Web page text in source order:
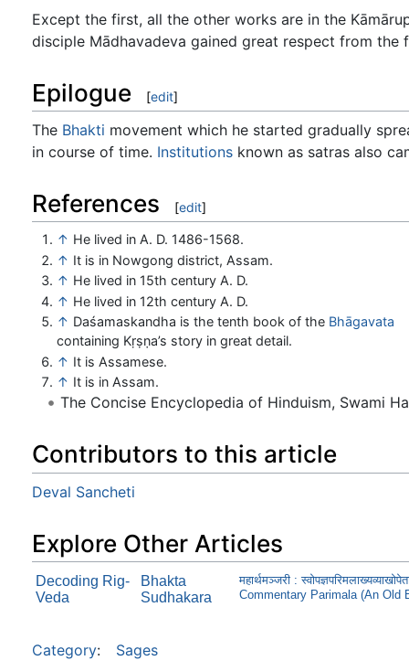
Except the first, all the other works are in the
disciple Mādhavadeva gained great respect from the
Epilogue [edit]
The Bhakti movement which he started gradually
in course of time. Institutions known as satras also
References [edit]
↑ He lived in A. D. 1486-1568.
↑ It is in Nowgong district, Assam.
↑ He lived in 15th century A. D.
↑ He lived in 12th century A. D.
↑ Daśamaskandha is the tenth book of the Bhāgavata
containing Kṛṣṇa’s story in great detail.
↑ It is Assamese.
↑ It is in Assam.
The Concise Encyclopedia of Hinduism, Swami
Contributors to this article
Deval Sancheti
Explore Other Articles
Decoding Rig-
Veda
Bhakta
Sudhakara
महार्थमञ्जरी :
Commentary Parimala (An Old
Category: Sages